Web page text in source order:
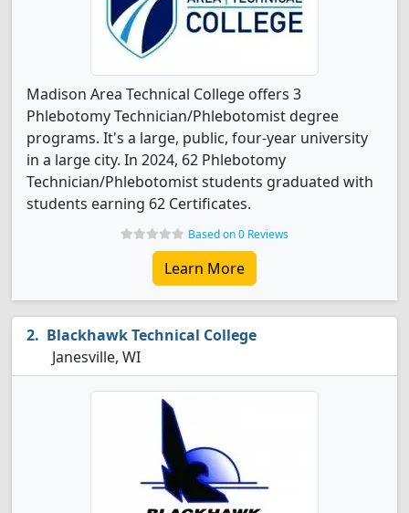
Madison Area Technical College offers 3
Phlebotomy Technician/Phlebotomist degree
programs. It's a large, public, four-year university
in a large city. In 2024, 62 Phlebotomy
Technician/Phlebotomist students graduated with
students earning 62 Certificates.
Based on 0 Reviews
Learn More
Blackhawk Technical College
Janesville, WI